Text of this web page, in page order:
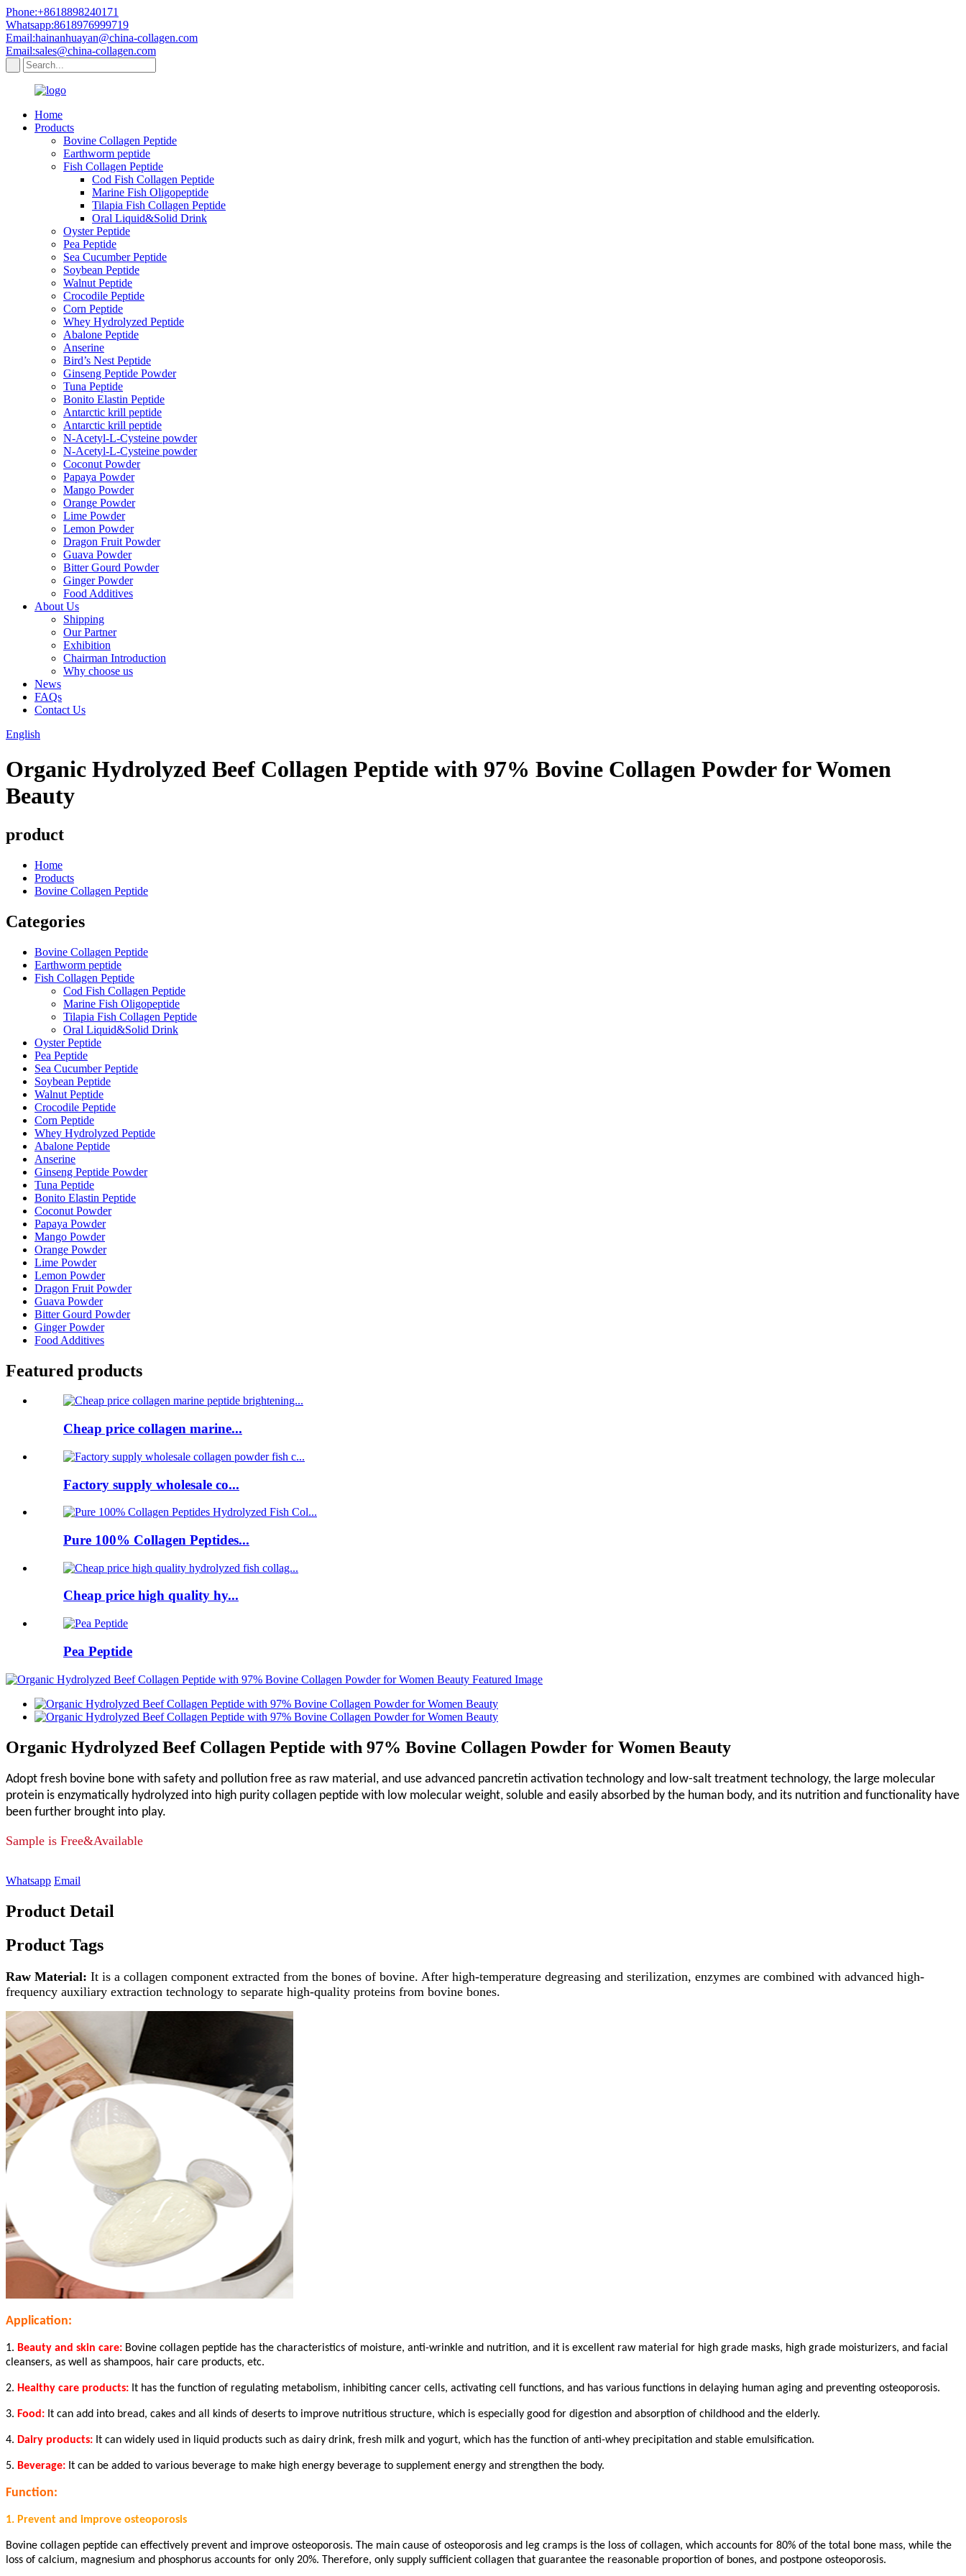
Phone:+8618898240171
Whatsapp:8618976999719
Email:hainanhuayan@china-collagen.com
Email:sales@china-collagen.com
Home
Products
Bovine Collagen Peptide
Earthworm peptide
Fish Collagen Peptide
Cod Fish Collagen Peptide
Marine Fish Oligopeptide
Tilapia Fish Collagen Peptide
Oral Liquid&Solid Drink
Oyster Peptide
Pea Peptide
Sea Cucumber Peptide
Soybean Peptide
Walnut Peptide
Crocodile Peptide
Corn Peptide
Whey Hydrolyzed Peptide
Abalone Peptide
Anserine
Bird’s Nest Peptide
Ginseng Peptide Powder
Tuna Peptide
Bonito Elastin Peptide
Antarctic krill peptide
Antarctic krill peptide
N-Acetyl-L-Cysteine powder
N-Acetyl-L-Cysteine powder
Coconut Powder
Papaya Powder
Mango Powder
Orange Powder
Lime Powder
Lemon Powder
Dragon Fruit Powder
Guava Powder
Bitter Gourd Powder
Ginger Powder
Food Additives
About Us
Shipping
Our Partner
Exhibition
Chairman Introduction
Why choose us
News
FAQs
Contact Us
English
Organic Hydrolyzed Beef Collagen Peptide with 97% Bovine Collagen Powder for Women
Beauty
product
Home
Products
Bovine Collagen Peptide
Categories
Bovine Collagen Peptide
Earthworm peptide
Fish Collagen Peptide
Cod Fish Collagen Peptide
Marine Fish Oligopeptide
Tilapia Fish Collagen Peptide
Oral Liquid&Solid Drink
Oyster Peptide
Pea Peptide
Sea Cucumber Peptide
Soybean Peptide
Walnut Peptide
Crocodile Peptide
Corn Peptide
Whey Hydrolyzed Peptide
Abalone Peptide
Anserine
Ginseng Peptide Powder
Tuna Peptide
Bonito Elastin Peptide
Coconut Powder
Papaya Powder
Mango Powder
Orange Powder
Lime Powder
Lemon Powder
Dragon Fruit Powder
Guava Powder
Bitter Gourd Powder
Ginger Powder
Food Additives
Featured products
Cheap price collagen marine...
Factory supply wholesale co...
Pure 100% Collagen Peptides...
Cheap price high quality hy...
Pea Peptide
Organic Hydrolyzed Beef Collagen Peptide with 97% Bovine Collagen Powder for Women Beauty
Adopt fresh bovine bone with safety and pollution free as raw material, and use advanced pancretin activation technology and low-salt treatment technology, the large molecular
protein is enzymatically hydrolyzed into high purity collagen peptide with low molecular weight, soluble and easily absorbed by the human body, and its nutrition and functionality have
been further brought into play.
Sample is Free&Available
Whatsapp Email
Product Detail
Product Tags
Raw Material: It is a collagen component extracted from the bones of bovine. After high-temperature degreasing and sterilization, enzymes are combined with advanced high-
frequency auxiliary extraction technology to separate high-quality proteins from bovine bones.
Application:
1. Beauty and skin care: Bovine collagen peptide has the characteristics of moisture, anti-wrinkle and nutrition, and it is excellent raw material for high grade masks, high grade moisturizers, and facial
cleansers, as well as shampoos, hair care products, etc.
2. Healthy care products: It has the function of regulating metabolism, inhibiting cancer cells, activating cell functions, and has various functions in delaying human aging and preventing osteoporosis.
3. Food: It can add into bread, cakes and all kinds of deserts to improve nutritious structure, which is especially good for digestion and absorption of childhood and the elderly.
4. Dairy products: It can widely used in liquid products such as dairy drink, fresh milk and yogurt, which has the function of anti-whey precipitation and stable emulsification.
5. Beverage: It can be added to various beverage to make high energy beverage to supplement energy and strengthen the body.
Function:
1. Prevent and improve osteoporosis
Bovine collagen peptide can effectively prevent and improve osteoporosis. The main cause of osteoporosis and leg cramps is the loss of collagen, which accounts for 80% of the total bone mass, while the
loss of calcium, magnesium and phosphorus accounts for only 20%. Therefore, only supply sufficient collagen that guarantee the reasonable proportion of bones, and postpone osteoporosis.